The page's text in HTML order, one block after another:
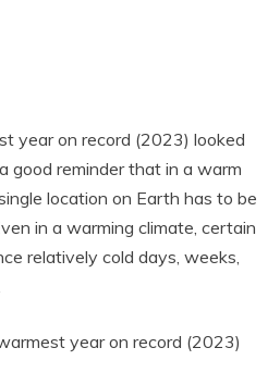
year on record (2023) looked
good reminder that in a warm
location on Earth has to be
in a warming climate, certain
relatively cold days, weeks,
year on record (2023)